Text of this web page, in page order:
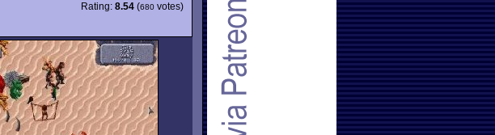
Rating: 8.54 (680 votes)